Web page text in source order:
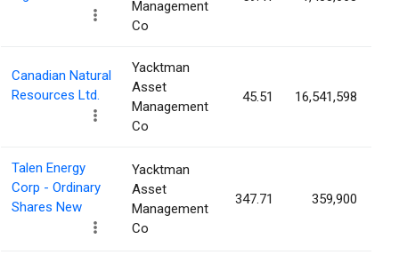
Management
Co
Canadian Natural
Resources Ltd.
Yacktman
Asset
Management
Co
45.51 16,541,598
Talen Energy
Corp - Ordinary
Shares New
Yacktman
Asset
Management
Co
347.71 359,900